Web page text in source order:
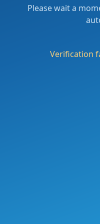
Please wait a
Verification